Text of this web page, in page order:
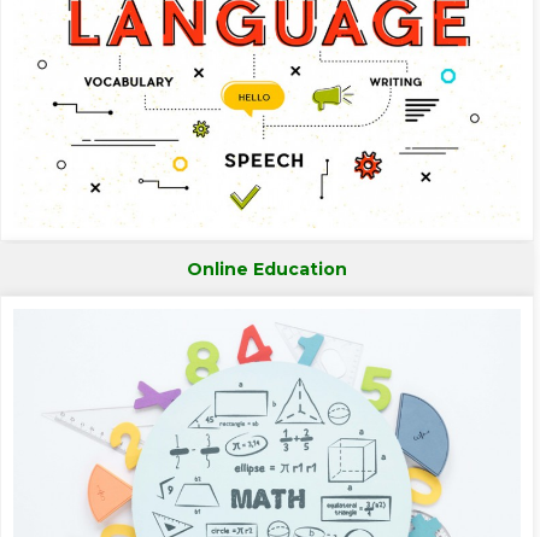
Online Education